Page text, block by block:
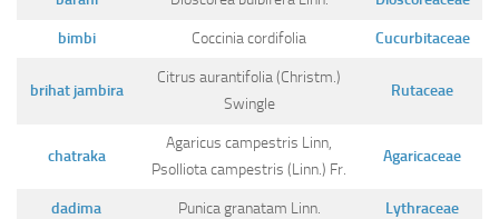
bimbi Coccinia cordifolia Cucurbitaceae
brihat jambira
Citrus aurantifolia (Christm.)
Swingle
Rutaceae
chatraka
Agaricus campestris Linn,
Psolliota campestris (Linn.) Fr.
Agaricaceae
dadima Punica granatam Linn. Lythraceae